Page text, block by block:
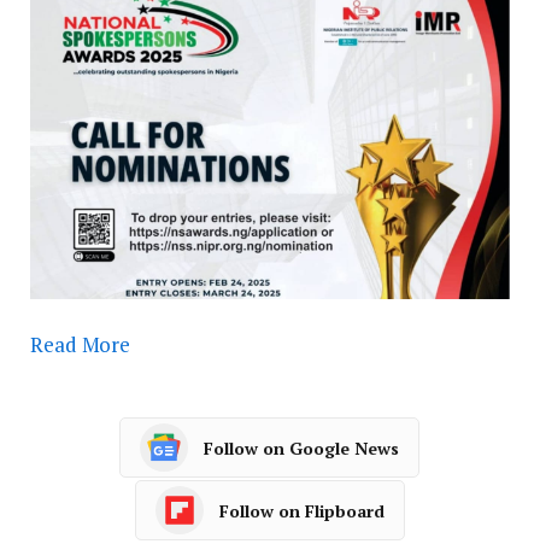
Read More
Follow on Google News
Follow on Flipboard